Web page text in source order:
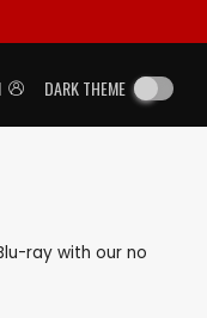
DARK THEME
ray with our no